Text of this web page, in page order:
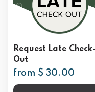
Request Late Check-
Out
from $ 30.00